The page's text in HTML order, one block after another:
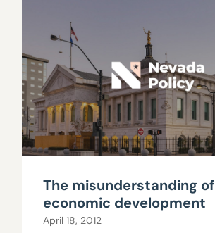
The misunderstanding of
economic development
April 18, 2012